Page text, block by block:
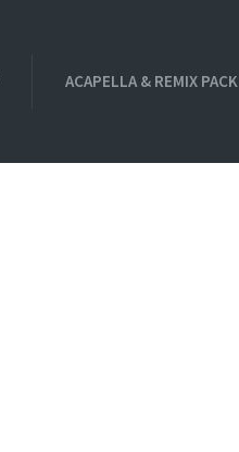
ACAPELLA & REMIX PACK